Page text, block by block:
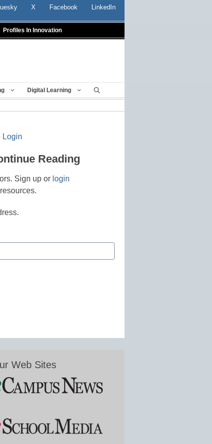
X Facebook LinkedIn
Profiles In Innovation
Digital Learning
Login
Reading
Sign up or login
Web Sites